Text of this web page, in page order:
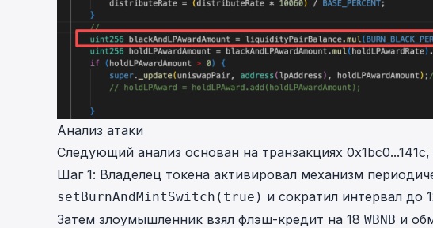
Анализ атаки
Следующий анализ основан на транзакциях 0x1bc0...141c,
Шаг 1: Владелец токена активировал механизм
setBurnAndMintSwitch(true) и сократил интервал до
Затем злоумышленник взял флэш-кредит на 18 WBNB и